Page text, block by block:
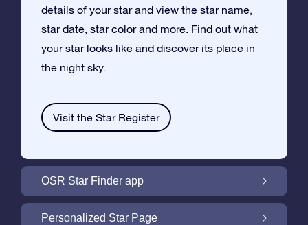
details of your star and view the star name,
star date, star color and more. Find out what
your star looks like and discover its place in
the night sky.
Visit the Star Register
OSR Star Finder app
Locate Your Own Star in the Night Sky with
Personalized Star Page